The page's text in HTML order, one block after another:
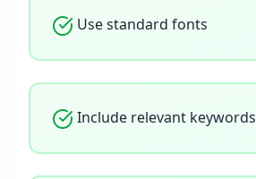
Use standard fonts
Include relevant keywords